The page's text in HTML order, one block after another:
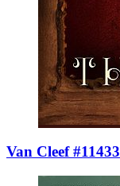
Van Cleef #11433